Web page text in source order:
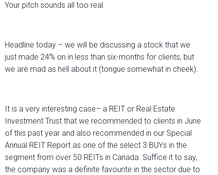
Your pitch sounds all too real.
Headline today – we will be discussing a stock that we
just made 24% on in less than six-months for clients, but
we are mad as hell about it (tongue somewhat in cheek).
It is a very interesting case– a REIT or Real Estate
Investment Trust that we recommended to clients in June
of this past year and also recommended in our Special
Annual REIT Report as one of the select 3 BUYs in the
segment from over 50 REITs in Canada. Suffice it to say,
the company was a definite favourite in the sector due to